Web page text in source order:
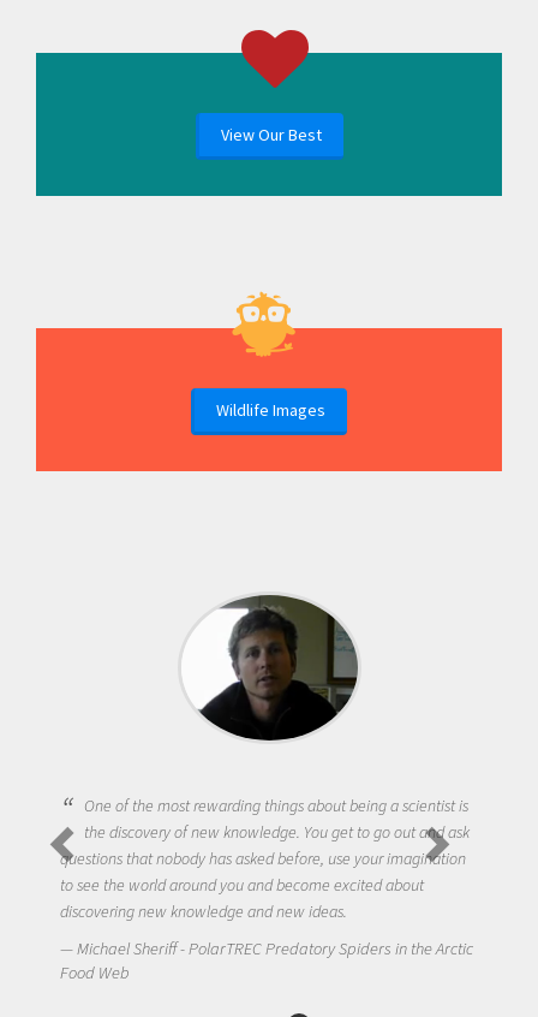
View Our Best
Wildlife Images
One of the most rewarding things about being a scientist is
the discovery of new knowledge. You get to go out and ask
questions that nobody has asked before, use your imagination
to see the world around you and become excited about
discovering new knowledge and new ideas.
Michael Sheriff - PolarTREC Predatory Spiders in the Arctic
Food Web